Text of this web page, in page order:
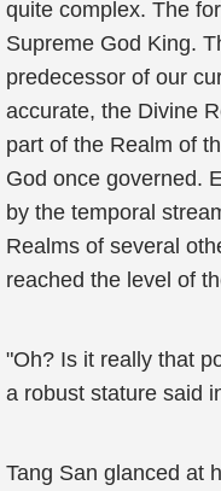
quite complex. The
Supreme God King.
predecessor of our
accurate, the Divine
part of the Realm of
God once governed.
by the temporal
Realms of several
reached the level of
"Oh? Is it really that
a robust stature said
Tang San glanced at